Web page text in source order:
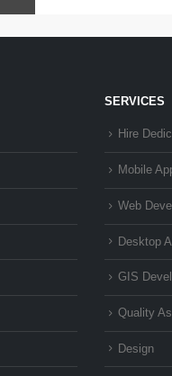
SERVICES
Hire
Mobile
Web
Desktop
GIS
Quality
Design